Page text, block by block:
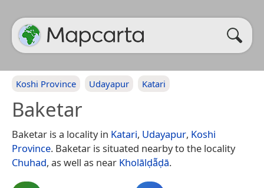
Koshi Province Udayapur Katari
Baketar
Baketar is a locality in Katari, Udayapur, Koshi
Province. Baketar is situated nearby to the locality
Chuhad, as well as near Kholālḍā̃ḍā.